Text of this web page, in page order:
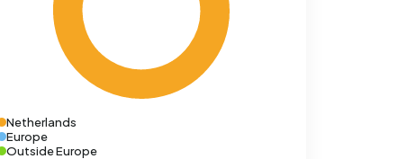
Netherlands
Europe
Outside Europe